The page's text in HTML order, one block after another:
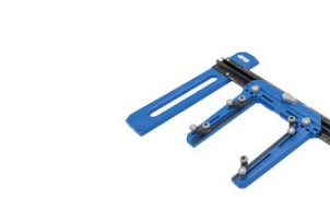
Power
Shop